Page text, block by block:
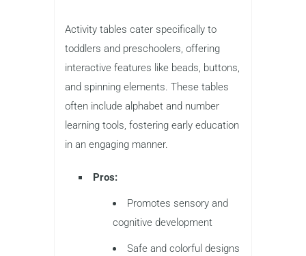
Activity tables cater specifically to
toddlers and preschoolers, offering
interactive features like beads, buttons,
and spinning elements. These tables
often include alphabet and number
learning tools, fostering early education
in an engaging manner.
Pros:
Promotes sensory and
cognitive development
Safe and colorful designs